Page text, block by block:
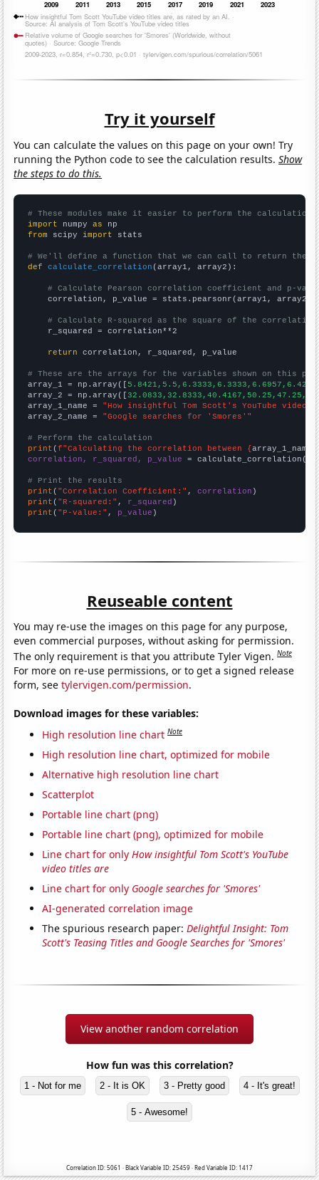
Try it yourself
You can calculate the values on this page on your own! Try
running the Python code to see the calculation results.Show
the steps to do this.
# These modules make it easier to perform the calculation
import numpy as
from scipy import stats
# We'll define a function that we can call to return the
def
calculate_correlation (array1, array2):
# Calculate Pearson correlation coefficient and p-
    correlation, p_value = stats.pearsonr(array1, array2)
# Calculate R-squared as the square of the
    r_squared = correlation**2
return correlation, r_squared, p_value
# These are the arrays for the variables shown on this
array_1 = np.array([
array_2 = np.array([
array_1_name = "How insightful Tom Scott's YouTube
array_2_name = "Google searches for 'Smores'"
# Perform the calculation
print (f"Calculating the correlation between {array_1_name
correlation, r_squared, p_value = calculate_correlation(
# Print the results
print ( "Correlation Coefficient:" , correlation
print ( "R-squared:" , r_squared
print ( "P-value:" , p_value )
Reuseable content
You may re-use the images on this page for any purpose,
even commercial purposes, without asking for permission.
The only requirement is that you attribute Tyler Vigen.Note
For more on re-use permissions, or to get a signed release
form, seetylervigen.com/permission.
Download images for these variables:
High resolution line chart Note
High resolution line chart, optimized for mobile
Alternative high resolution line chart
Scatterplot
Portable line chart (png)
Portable line chart (png), optimized for mobile
Line chart for only How insightful Tom Scott's YouTube
video titles are
Line chart for only Google searches for 'Smores'
AI-generated correlation image
The spurious research paper:Delightful Insight: Tom
Scott's Teasing Titles and Google Searches for 'Smores'
View another random correlation
How fun was this correlation?
1 - Not for me 2 - It is OK 3 - Pretty good 4 - It's great!
5 - Awesome!
Correlation ID: 5061 · Black Variable ID: 25459 · Red Variable ID: 1417